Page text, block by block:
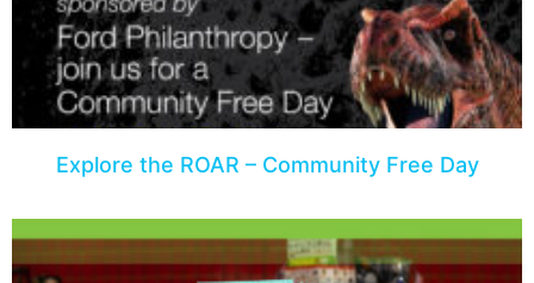
Explore the ROAR – Community Free Day